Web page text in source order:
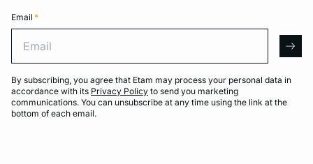
Email *
By subscribing, you agree that Etam may process your personal data in
accordance with its Privacy Policy to send you marketing
communications. You can unsubscribe at any time using the link at the
bottom of each email.